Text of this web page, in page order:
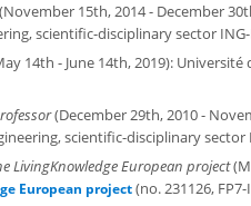
15th, 2014 - December
scientific-disciplinary sector
14th - June 14th, 2019):
(December 29th, 2010 -
scientific-disciplinary sector
LivingKnowledge European project
European project(no. 231126, FP7-